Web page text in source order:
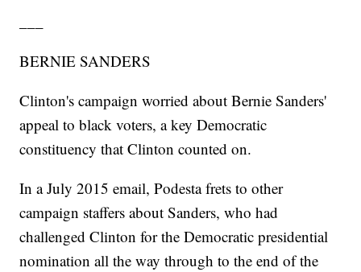
BERNIE SANDERS
Clinton's campaign worried about Bernie Sanders'
appeal to black voters, a key Democratic
constituency that Clinton counted on.
In a July 2015 email, Podesta frets to other
campaign staffers about Sanders, who had
challenged Clinton for the Democratic presidential
nomination all the way through to the end of the